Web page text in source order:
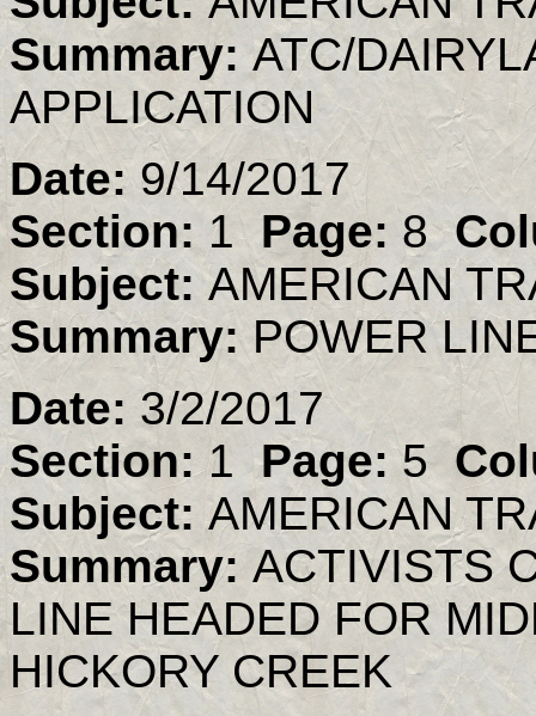
Summary:ATC/
APPLICATION
Date: 9/14/2017
Section: 1Page: 8
Subject:AMERICAN
Summary: POWER
Date:3/2/2017
Section:1 Page:5
Subject:AMERICAN
Summary: ACTIVISTS
LINE HEADED FOR
HICKORY CREEK